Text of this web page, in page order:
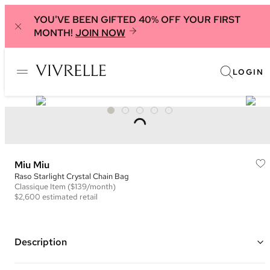
YOU'VE BEEN GIFTED 40% OFF YOUR FIRST
MONTH! JOIN NOW
LOGIN
Miu Miu
Raso Starlight Crystal Chain Bag
Classique Item ($139/month)
$2,600 estimated retail
Description